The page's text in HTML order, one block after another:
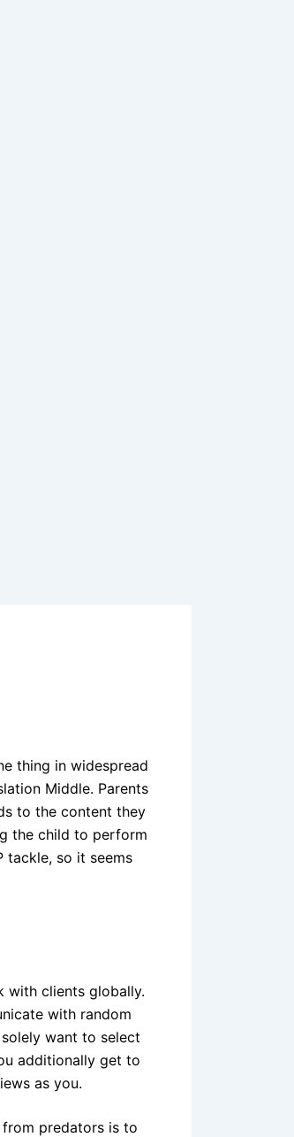
thing in widespread
Middle. Parents
to the content they
the child to perform
tackle, so it seems
with clients globally.
with random
want to select
additionally get to
as you.
predators is to